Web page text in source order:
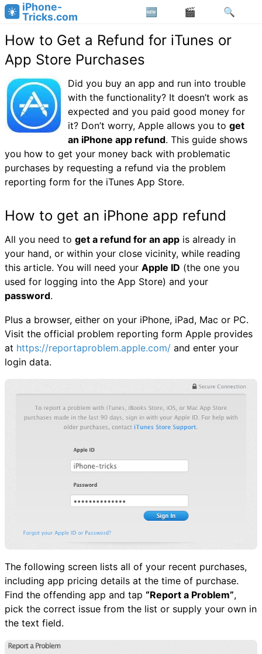
iPhone-
Tricks.com
How to Get a Refund for iTunes or
App Store Purchases
Did you buy an app and run into trouble
with the functionality? It doesn’t work as
expected and you paid good money for
it? Don’t worry, Apple allows you to get
an iPhone app refund. This guide shows
you how to get your money back with problematic
purchases by requesting a refund via the problem
reporting form for the iTunes App Store.
How to get an iPhone app refund
All you need to get a refund for an app is already in
your hand, or within your close vicinity, while reading
this article. You will need your Apple ID (the one you
used for logging into the App Store) and your
password.
Plus a browser, either on your iPhone, iPad, Mac or PC.
Visit the official problem reporting form Apple provides
at https://reportaproblem.apple.com/ and enter your
login data.
The following screen lists all of your recent purchases,
including app pricing details at the time of purchase.
Find the offending app and tap “Report a Problem”,
pick the correct issue from the list or supply your own in
the text field.